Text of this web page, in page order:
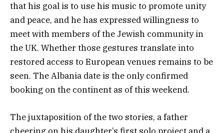
that his goal is to use his music to promote unity
and peace, and he has expressed willingness to
meet with members of the Jewish community in
the UK. Whether those gestures translate into
restored access to European venues remains to be
seen. The Albania date is the only confirmed
booking on the continent as of this weekend.
The juxtaposition of the two stories, a father